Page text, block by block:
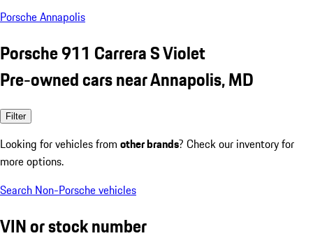
Porsche Annapolis
Porsche 911 Carrera S Violet
Pre-owned cars near Annapolis, MD
Filter
Looking for vehicles from other brands? Check our inventory for
more options.
Search Non-Porsche vehicles
VIN or stock number